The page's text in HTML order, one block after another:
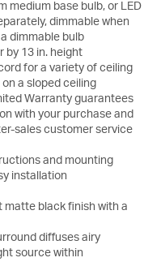
medium base bulb, or LED
dimmable when
dimmable bulb
by 13 in. height
for a variety of ceiling
a sloped ceiling
Warranty guarantees
with your purchase and
sales customer service
and mounting
installation
matte black finish with a
diffuses airy
source within